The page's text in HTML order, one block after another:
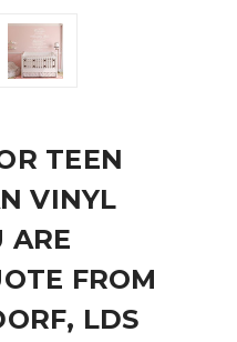
TEEN
VINYL
ARE
FROM
LDS